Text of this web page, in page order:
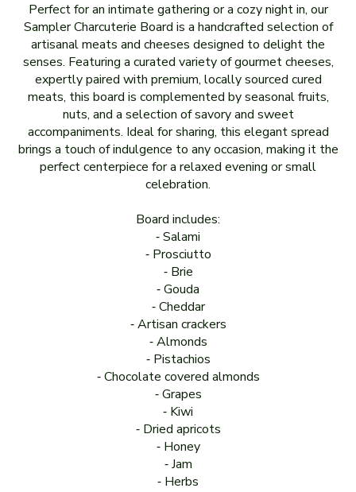
Perfect for an intimate gathering or a cozy night in, our
Sampler Charcuterie Board is a handcrafted selection of
artisanal meats and cheeses designed to delight the
senses. Featuring a curated variety of gourmet cheeses,
expertly paired with premium, locally sourced cured
meats, this board is complemented by seasonal fruits,
nuts, and a selection of savory and sweet
accompaniments. Ideal for sharing, this elegant spread
brings a touch of indulgence to any occasion, making it the
perfect centerpiece for a relaxed evening or small
celebration.
Board includes:
⁃ Salami
⁃ Prosciutto
⁃ Brie
⁃ Gouda
⁃ Cheddar
⁃ Artisan crackers
⁃ Almonds
⁃ Pistachios
⁃ Chocolate covered almonds
⁃ Grapes
⁃ Kiwi
⁃ Dried apricots
⁃ Honey
⁃ Jam
⁃ Herbs